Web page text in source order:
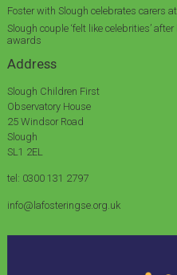
Foster with Slough celebrates carers
Slough couple ‘felt like celebrities’
awards
Address
Slough Children First
Observatory House
25 Windsor Road
Slough
SL1 2EL
tel: 0300 131 2797
info@lafosteringse.org.uk